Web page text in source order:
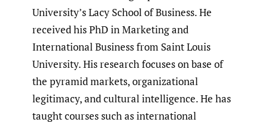
University’s Lacy School of Business. He
received his PhD in Marketing and
International Business from Saint Louis
University. His research focuses on base of
the pyramid markets, organizational
legitimacy, and cultural intelligence. He has
taught courses such as international